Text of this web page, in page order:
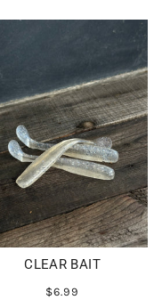
CLEAR BAIT
$6.99